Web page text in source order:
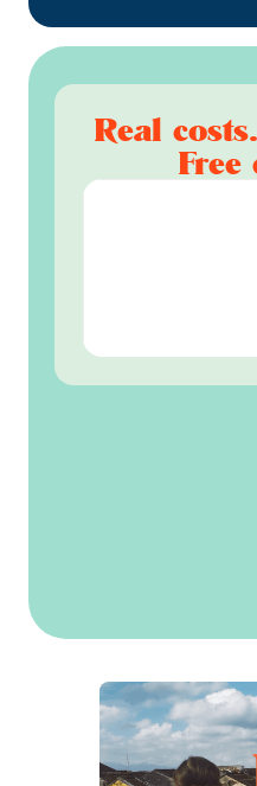
Real
Free